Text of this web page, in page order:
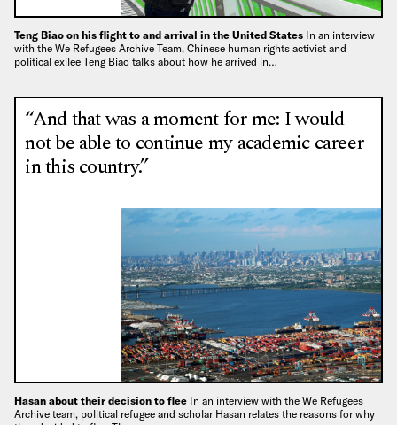
Teng Biao on his flight to and arrival in the United States In an interview
with the We Refugees Archive Team, Chinese human rights activist and
political exilee Teng Biao talks about how he arrived in…
“And that was a moment for me: I would
not be able to continue my academic career
in this country.”
Hasan about their decision to flee In an interview with the We Refugees
Archive team, political refugee and scholar Hasan relates the reasons for why